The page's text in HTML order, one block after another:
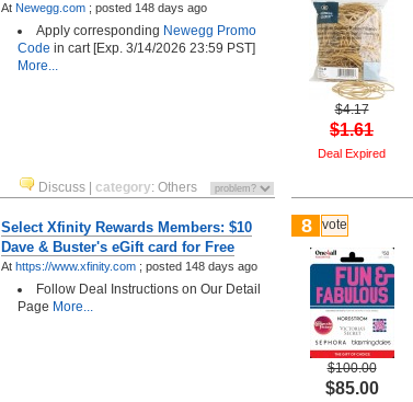
At Newegg.com ; posted 148 days ago
Apply corresponding Newegg Promo
Code in cart [Exp. 3/14/2026 23:59 PST]
More...
Discuss category: Others
$4.17
$1.61
Deal Expired
Select Xfinity Rewards Members: $10
Dave & Buster's eGift card for Free
At https://www.xfinity.com ; posted 148 days ago
Follow Deal Instructions on Our Detail
Page More...
8 vote
$100.00
$85.00